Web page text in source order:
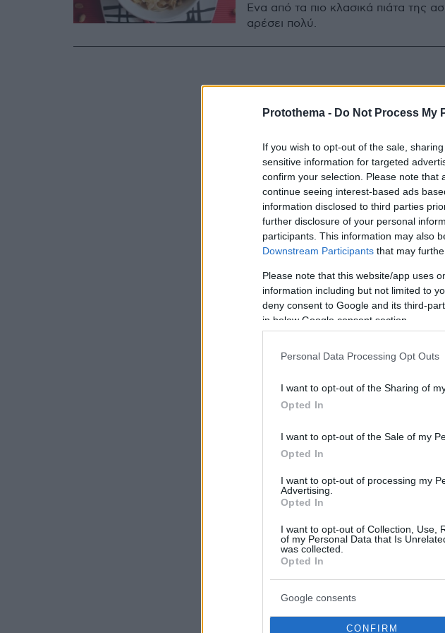
Protothema - Do Not Process My
If you wish to opt-out of the sale,
sensitive information for targeted
confirm your selection. Please note
continue seeing interest-based ads
information disclosed to third parties
further disclosure of your personal
participants. This information may also
Downstream Participants that may
Please note that this website/app uses
information including but not limited to
deny consent to Google and its third-
in below Google consent section.
Personal Data Processing Opt Outs
I want to opt-out of the Sharing of
Opted In
I want to opt-out of the Sale of my
Opted In
I want to opt-out of processing my
Advertising.
Opted In
I want to opt-out of Collection, Use,
of my Personal Data that Is
was collected.
Opted In
Google consents
CONFIRM
Ένα από τα πιο κλασικά πιάτα της
αρέσει πολύ.